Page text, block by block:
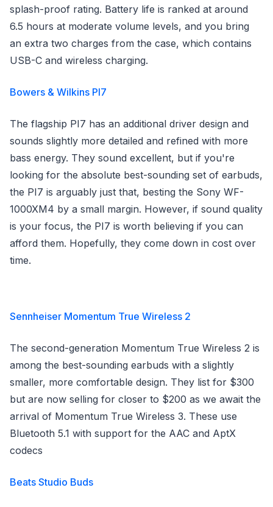
splash-proof rating. Battery life is ranked at around
6.5 hours at moderate volume levels, and you bring
an extra two charges from the case, which contains
USB-C and wireless charging.
Bowers & Wilkins PI7
The flagship PI7 has an additional driver design and
sounds slightly more detailed and refined with more
bass energy. They sound excellent, but if you're
looking for the absolute best-sounding set of earbuds,
the PI7 is arguably just that, besting the Sony WF-
1000XM4 by a small margin. However, if sound quality
is your focus, the PI7 is worth believing if you can
afford them. Hopefully, they come down in cost over
time.
Sennheiser Momentum True Wireless 2
The second-generation Momentum True Wireless 2 is
among the best-sounding earbuds with a slightly
smaller, more comfortable design. They list for $300
but are now selling for closer to $200 as we await the
arrival of Momentum True Wireless 3. These use
Bluetooth 5.1 with support for the AAC and AptX
codecs
Beats Studio Buds